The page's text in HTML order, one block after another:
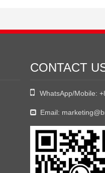
CONTACT
 WhatsApp/Mobile:
 Email: